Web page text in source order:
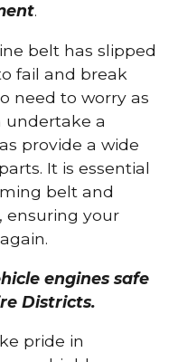
.
belt has slipped
fail and break
need to worry as
undertake a
provide a wide
It is essential
belt and
ensuring your
engines safe
Districts.
pride in